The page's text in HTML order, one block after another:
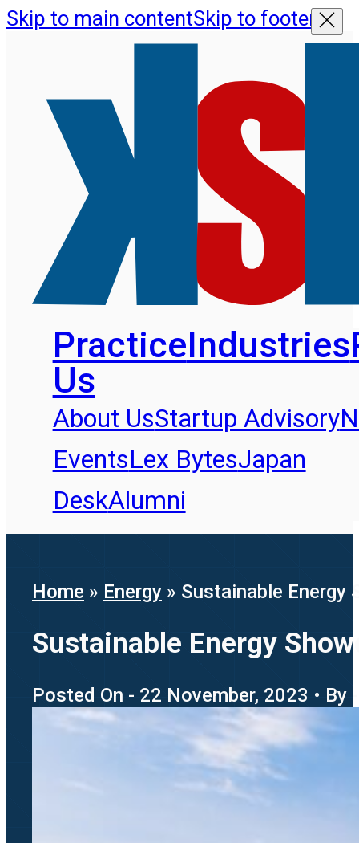
Skip to main contentSkip to footer
PracticeIndustries
Us
About UsStartup Advisory
EventsLex BytesJapan
DeskAlumni
Home » Energy » Sustainable Energy
Sustainable Energy
Posted On - 22 November, 2023 • By